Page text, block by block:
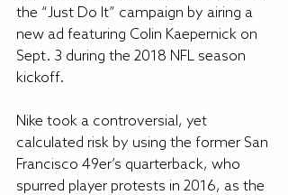
the “Just Do It” campaign by airing a
new ad featuring Colin Kaepernick on
Sept. 3 during the 2018 NFL season
kickoff.
Nike took a controversial, yet
calculated risk by using the former San
Francisco 49er’s quarterback, who
spurred player protests in 2016, as the